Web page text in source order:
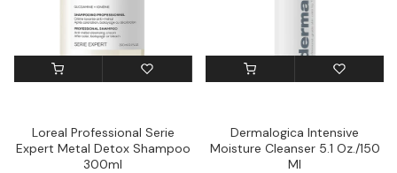
Loreal Professional Serie
Expert Metal Detox Shampoo
300ml
Dermalogica Intensive
Moisture Cleanser 5.1 Oz./150
Ml